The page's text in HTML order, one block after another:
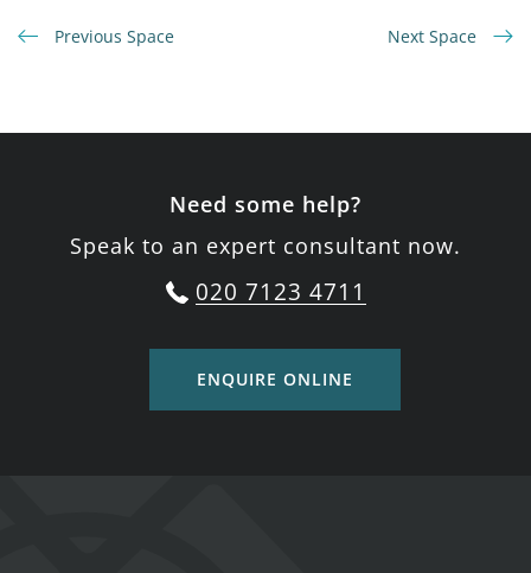
Previous Space Next Space
Need some help?
Speak to an expert consultant now.
020 7123 4711
ENQUIRE ONLINE